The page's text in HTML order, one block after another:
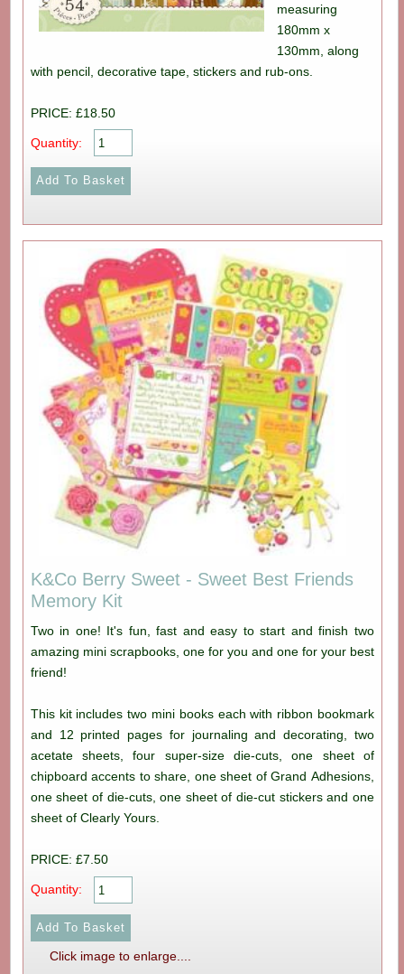
measuring
180mm x
130mm, along
with pencil, decorative tape, stickers and rub-ons.
PRICE: £18.50
Quantity:
K&Co Berry Sweet - Sweet Best Friends
Memory Kit
Two in one! It's fun, fast and easy to start and finish two
amazing mini scrapbooks, one for you and one for your best
friend!
This kit includes two mini books each with ribbon bookmark
and 12 printed pages for journaling and decorating, two
acetate sheets, four super-size die-cuts, one sheet of
chipboard accents to share, one sheet of Grand Adhesions,
one sheet of die-cuts, one sheet of die-cut stickers and one
sheet of Clearly Yours.
PRICE: £7.50
Quantity:
Click image to enlarge....